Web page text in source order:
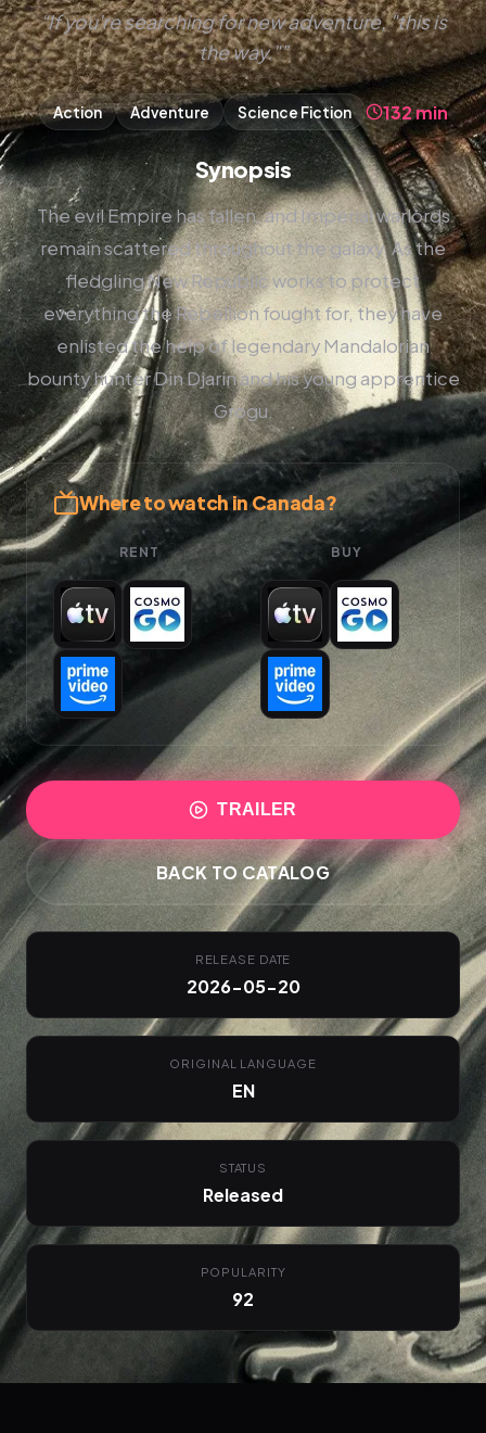
“If you're searching for new adventure, "this is
the way."”
Action Adventure Science Fiction 132 min
Synopsis
The evil Empire has fallen, and Imperial warlords
remain scattered throughout the galaxy. As the
fledgling New Republic works to protect
everything the Rebellion fought for, they have
enlisted the help of legendary Mandalorian
bounty hunter Din Djarin and his young apprentice
Grogu.
Where to watch in Canada?
RENT BUY
TRAILER
BACK TO CATALOG
RELEASE DATE
2026-05-20
ORIGINAL LANGUAGE
EN
STATUS
Released
POPULARITY
92